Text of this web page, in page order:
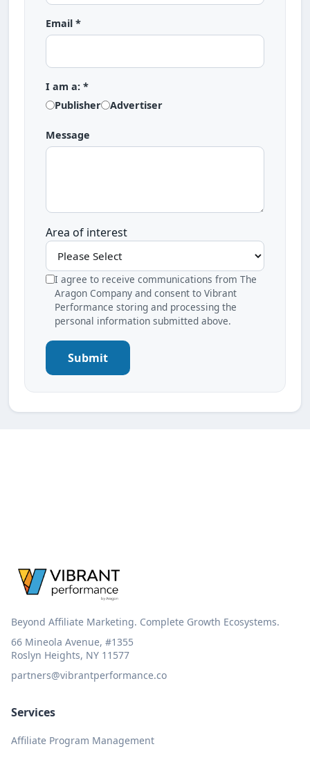
Email *
I am a: *
Publisher
Advertiser
Message
Area of interest
I agree to receive communications from The
Aragon Company and consent to Vibrant
Performance storing and processing the
personal information submitted above.
Submit
Beyond Affiliate Marketing. Complete Growth Ecosystems.
66 Mineola Avenue, #1355
Roslyn Heights, NY 11577
partners@vibrantperformance.co
Services
Affiliate Program Management